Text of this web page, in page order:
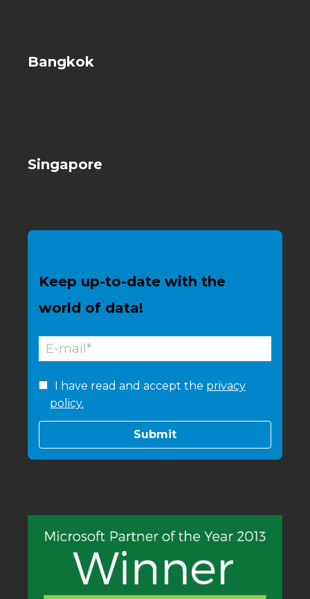
Bangkok
Singapore
Keep up-to-date with the
world of data!
I have read and accept the privacy
policy.